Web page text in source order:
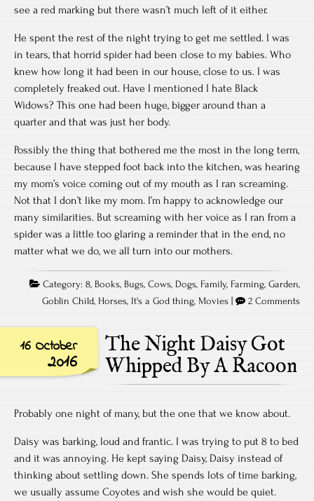
see a red marking but there wasn’t much left of it either.
He spent the rest of the night trying to get me settled. I was
in tears, that horrid spider had been close to my babies. Who
knew how long it had been in our house, close to us. I was
completely freaked out. Have I mentioned I hate Black
Widows? This one had been huge, bigger around than a
quarter and that was just her body.
Possibly the thing that bothered me the most in the long term,
because I have stepped foot back into the kitchen, was hearing
my mom’s voice coming out of my mouth as I ran screaming.
Not that I don’t like my mom. I’m happy to acknowledge our
many similarities. But screaming with her voice as I ran from a
spider was a little too glaring a reminder that in the end, no
matter what we do, we all turn into our mothers.
Category: 8, Books, Bugs, Cows, Dogs, Family, Farming, Garden,
Goblin Child, Horses, It's a God thing, Movies 2 Comments
16 October
2016
The Night Daisy Got
Whipped By A Racoon
Probably one night of many, but the one that we know about.
Daisy was barking, loud and frantic. I was trying to put 8 to bed
and it was annoying. He kept saying Daisy, Daisy instead of
thinking about settling down. She spends lots of time barking,
we usually assume Coyotes and wish she would be quiet.